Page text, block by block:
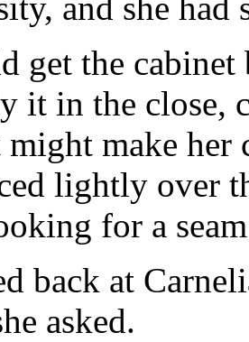
and she
get the
it in the close,
make her
lightly over
for a
back at
asked.